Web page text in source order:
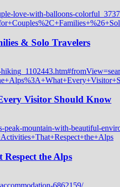
& Solo Travelers
Visitor Should Know
the Alps